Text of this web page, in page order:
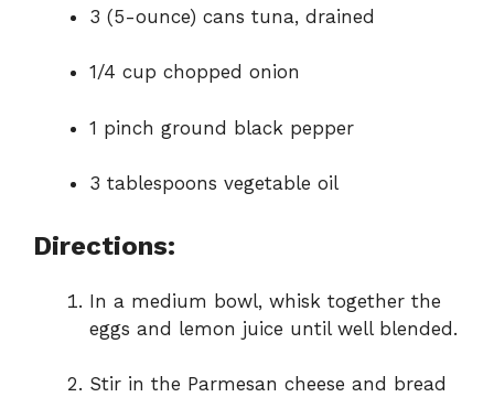
3 (5-ounce) cans tuna, drained
1/4 cup chopped onion
1 pinch ground black pepper
3 tablespoons vegetable oil
Directions:
In a medium bowl, whisk together the
eggs and lemon juice until well blended.
Stir in the Parmesan cheese and bread